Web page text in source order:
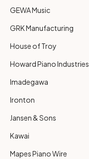
GEWA Music
GRK Manufacturing
House of Troy
Howard Piano Industries
Imadegawa
Ironton
Jansen & Sons
Kawai
Mapes Piano Wire